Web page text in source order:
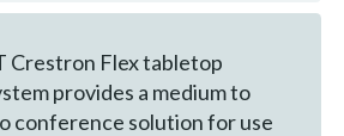
Crestron Flex tabletop
provides a medium to
conference solution for use